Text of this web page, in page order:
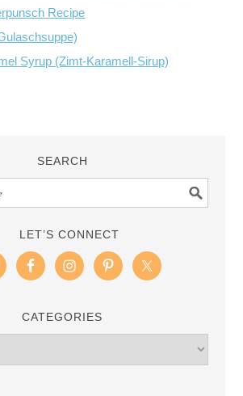
Recipe
Syrup (Zimt-Karamell-Sirup)
SEARCH
LET’S CONNECT
CATEGORIES